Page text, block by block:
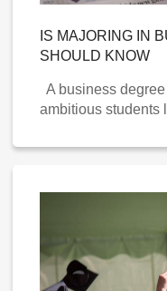
IS MAJORING IN
SHOULD KNOW
A business
ambitious students